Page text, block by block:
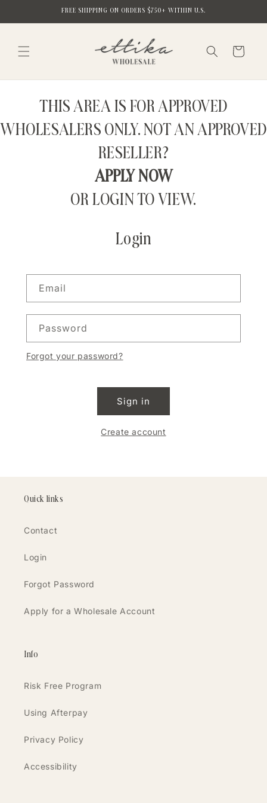
FREE SHIPPING ON ORDERS $750+ WITHIN U.S.
Cart
THIS AREA IS FOR APPROVED
WHOLESALERS ONLY. NOT AN APPROVED
RESELLER?
APPLY NOW
OR LOGIN TO VIEW.
Login
Email
Password
Forgot your password?
Sign in
Create account
Quick links
Contact
Login
Forgot Password
Apply for a Wholesale Account
Info
Risk Free Program
Using Afterpay
Privacy Policy
Accessibility